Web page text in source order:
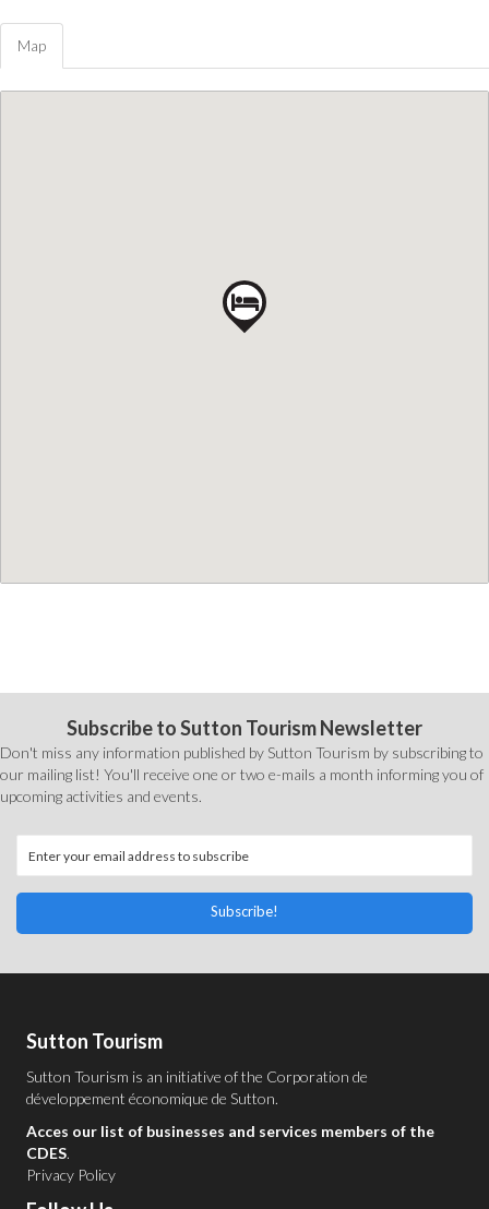
Map
Subscribe to Sutton Tourism Newsletter
Don't miss any information published by Sutton Tourism by subscribing to
our mailing list! You'll receive one or two e-mails a month informing you of
upcoming activities and events.
Subscribe!
Sutton Tourism
Sutton Tourism is an initiative of the Corporation de
développement économique de Sutton.
Acces our list of businesses and services members of the
CDES.
Privacy Policy